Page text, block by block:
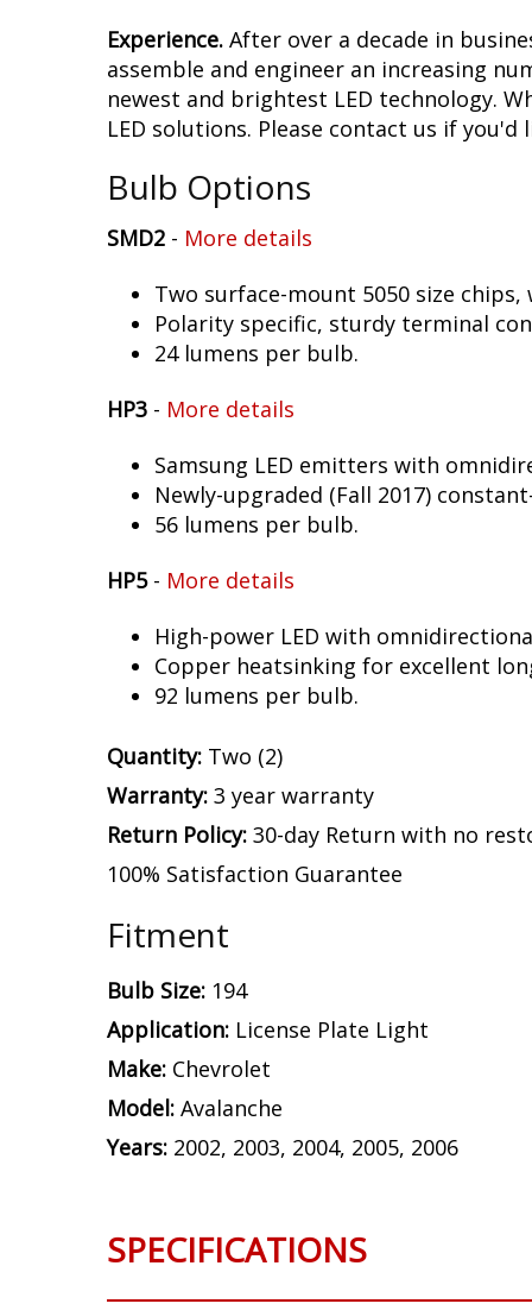
Experience. After over a decade in
assemble and engineer an increasing
newest and brightest LED technology.
LED solutions. Please contact us if
Bulb Options
SMD2 - More details
Two surface-mount 5050 size
Polarity specific, sturdy terminal
24 lumens per bulb.
HP3 - More details
Samsung LED emitters with
Newly-upgraded (Fall 2017)
56 lumens per bulb.
HP5- More details
High-power LED with
Copper heatsinking for excellent
92 lumens per bulb.
Quantity: Two (2)
Warranty: 3 year warranty
Return Policy: 30-day Return with no
100% Satisfaction Guarantee
Fitment
Bulb Size: 194
Application: License Plate Light
Make: Chevrolet
Model: Avalanche
Years: 2002, 2003, 2004, 2005, 2006
SPECIFICATIONS